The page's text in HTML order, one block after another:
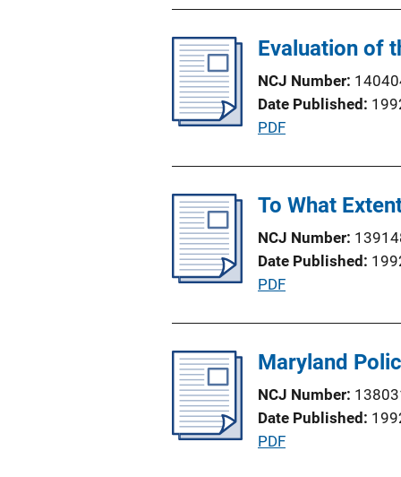
L
l
c
a
t
n
k
Evaluation of
NCJ Number
Date Published
P
l
c
a
t
n
k
PDF
To What
NCJ Number
Date Published
P
l
c
a
t
PDF
Maryland
NCJ Number
Date Published
P
PDF